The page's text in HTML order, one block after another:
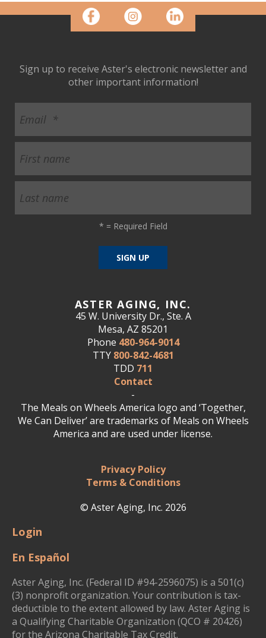
ASTER AGING, INC.
45 W. University Dr., Ste. A
Mesa, AZ 85201
Phone 480-964-9014
TTY 800-842-4681
TDD 711
Contact
-
The Meals on Wheels America logo and ‘Together,
We Can Deliver’ are trademarks of Meals on Wheels
America and are used under license.
Privacy Policy
Terms & Conditions
© Aster Aging, Inc. 2026
Sign up to receive Aster's electronic newsletter and
other important information!
* = Required Field
Login
En Español
Aster Aging, Inc. (Federal ID #94-2596075) is a 501(c)
(3) nonprofit organization. Your contribution is tax-
deductible to the extent allowed by law. Aster Aging is
a Qualifying Charitable Organization (QCO # 20426)
for the Arizona Charitable Tax Credit.